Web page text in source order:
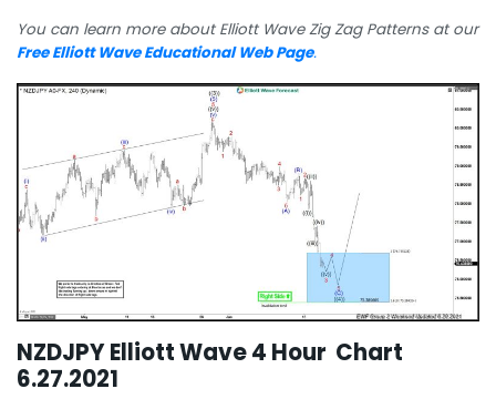
You can learn more about Elliott Wave Zig Zag Patterns at our
Free Elliott Wave Educational Web Page.
NZDJPY Elliott Wave 4 Hour Chart
6.27.2021